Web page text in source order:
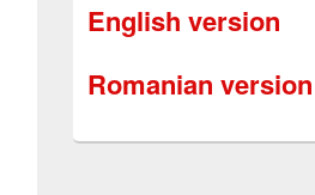
English version
Romanian version